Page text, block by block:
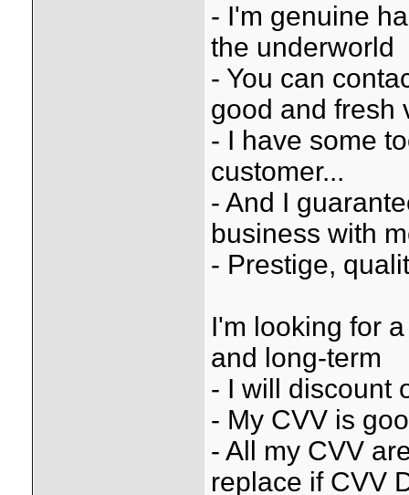
- I'm genuine
the underworld
- You can
good and fresh
- I have some
customer...
- And I
business with
- Prestige,
I'm looking for
and long-term
- I will discount
- My CVV is
- All my CVV
replace if CVV